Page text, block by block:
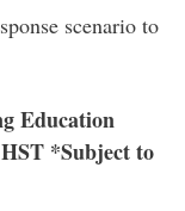
scenario to
Education
*Subject to